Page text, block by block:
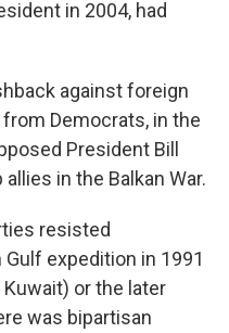
in 2004, had
against foreign
Democrats, in the
President Bill
in the Balkan War.
resisted
expedition in 1991
or the later
was bipartisan